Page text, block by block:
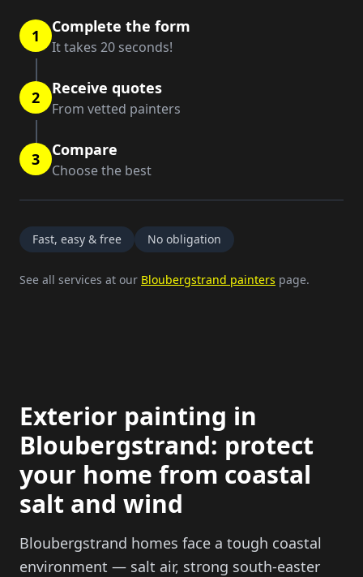
1 Complete the form
It takes 20 seconds!
2 Receive quotes
From vetted painters
3 Compare
Choose the best
Fast, easy & free No obligation
See all services at our Bloubergstrand painters page.
Exterior painting in
Bloubergstrand: protect
your home from coastal
salt and wind
Bloubergstrand homes face a tough coastal
environment — salt air, strong south-easter